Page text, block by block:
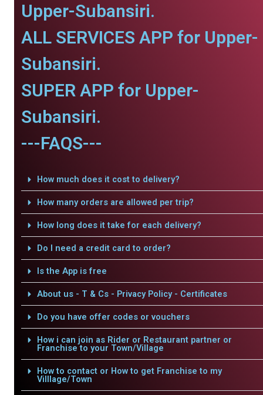
Upper-Subansiri.
ALL SERVICES APP for Upper-
Subansiri.
SUPER APP for Upper-
Subansiri.
---FAQS---
How much does it cost to delivery?
How many orders are allowed per trip?
How long does it take for each delivery?
Do I need a credit card to order?
Is the App is free
About us - T & Cs - Privacy Policy - Certificates
Do you have offer codes or vouchers
How i can join as Rider or Restaurant partner or
Franchise to your Town/Village
How to contact or How to get Franchise to my
Villlage/Town